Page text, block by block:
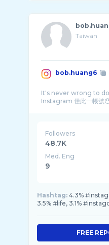
Taiwan
bob.huang6
It's never wrong to
Followers
48.7K
Med. Eng
9
Hashtag: 4.3%
3.5% #life, 3.1%
FREE